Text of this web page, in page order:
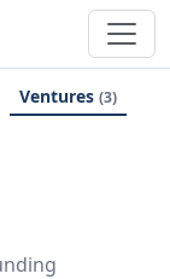
Ventures (3)